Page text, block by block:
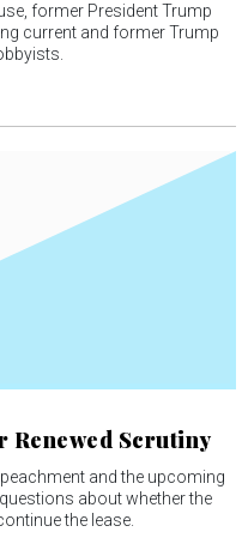
former President Trump
current and former Trump
Renewed Scrutiny
and the upcoming
about whether the
the lease.